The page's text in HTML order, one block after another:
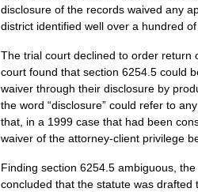
disclosure of the records waived any
district identified well over a hundred
The trial court declined to order
court found that section 6254.5 could
waiver through their disclosure by
the word “disclosure” could refer to
that, in a 1999 case that had been
waiver of the attorney-client privilege
Finding section 6254.5 ambiguous,
concluded that the statute was